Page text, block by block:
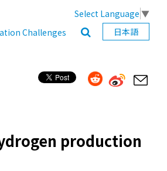
Select Language ▼
Challenges 日本語
production